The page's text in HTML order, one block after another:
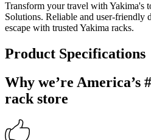
Transform your travel with Yakima's
Solutions. Reliable and user-friendly
escape with trusted Yakima racks.
Product Specifications
Why we’re America’s
rack store